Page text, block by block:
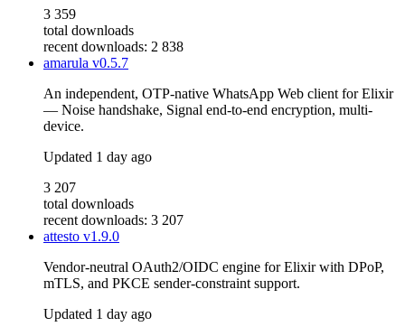
3 359
total downloads
recent downloads: 2 838
amarula v0.5.7
An independent, OTP-native WhatsApp Web client for Elixir
— Noise handshake, Signal end-to-end encryption, multi-
device.
Updated 1 day ago
3 207
total downloads
recent downloads: 3 207
attesto v1.9.0
Vendor-neutral OAuth2/OIDC engine for Elixir with DPoP,
mTLS, and PKCE sender-constraint support.
Updated 1 day ago